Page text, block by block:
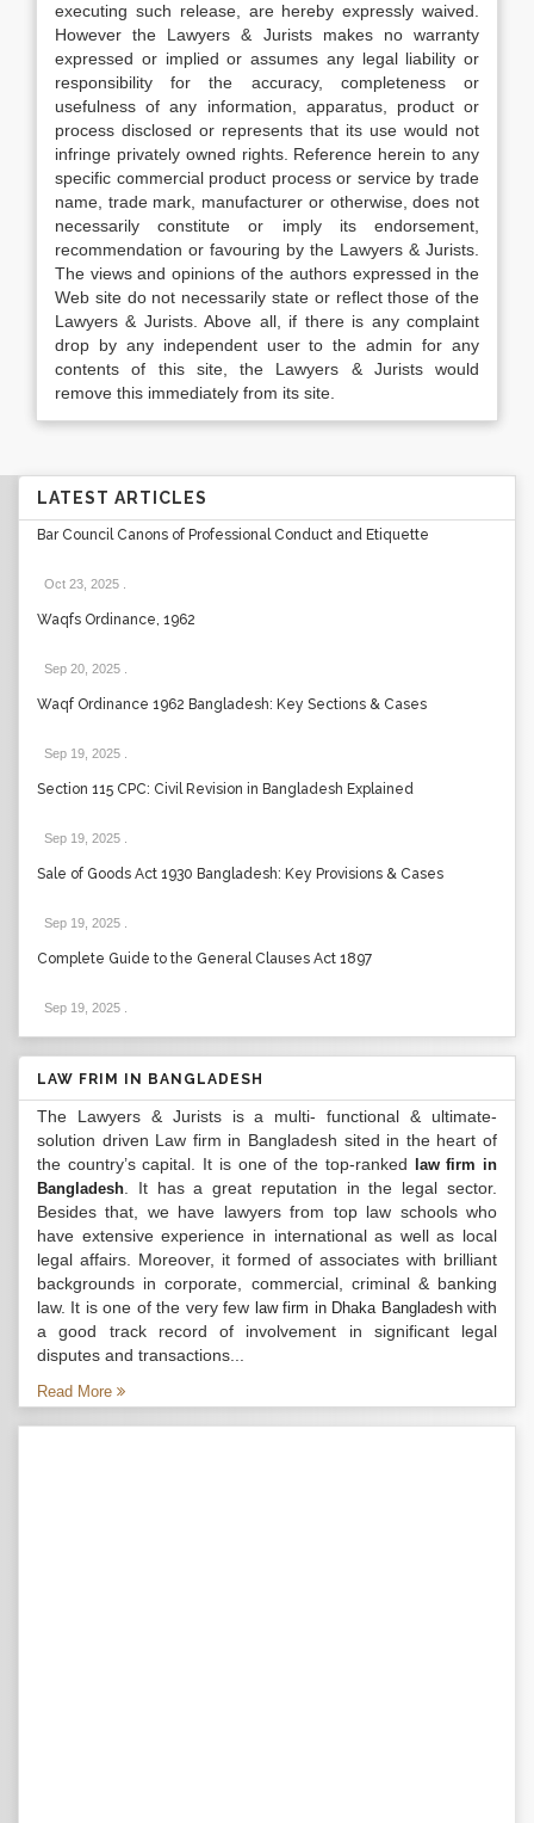
executing such release, are hereby expressly waived.
However the Lawyers & Jurists makes no warranty
expressed or implied or assumes any legal liability or
responsibility for the accuracy, completeness or
usefulness of any information, apparatus, product or
process disclosed or represents that its use would not
infringe privately owned rights. Reference herein to any
specific commercial product process or service by trade
name, trade mark, manufacturer or otherwise, does not
necessarily constitute or imply its endorsement,
recommendation or favouring by the Lawyers & Jurists.
The views and opinions of the authors expressed in the
Web site do not necessarily state or reflect those of the
Lawyers & Jurists. Above all, if there is any complaint
drop by any independent user to the admin for any
contents of this site, the Lawyers & Jurists would
remove this immediately from its site.
LATEST ARTICLES
Bar Council Canons of Professional Conduct and Etiquette
Oct 23, 2025
Waqfs Ordinance, 1962
Sep 20, 2025
Waqf Ordinance 1962 Bangladesh: Key Sections & Cases
Sep 19, 2025
Section 115 CPC: Civil Revision in Bangladesh Explained
Sep 19, 2025
Sale of Goods Act 1930 Bangladesh: Key Provisions & Cases
Sep 19, 2025
Complete Guide to the General Clauses Act 1897
Sep 19, 2025
LAW FRIM IN BANGLADESH
The Lawyers & Jurists is a multi- functional & ultimate-
solution driven Law firm in Bangladesh sited in the heart of
the country’s capital. It is one of the top-ranked
law firm in
Bangladesh . It has a great reputation in the legal sector.
Besides that, we have lawyers from top law schools who
have extensive experience in international as well as local
legal affairs. Moreover, it formed of associates with brilliant
backgrounds in corporate, commercial, criminal & banking
law. It is one of the very few law firm in Dhaka Bangladeshwith
a good track record of involvement in significant legal
disputes and transactions...
Read More